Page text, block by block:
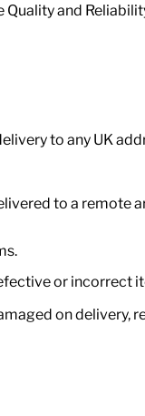
Quality and
to any UK
to a remote
or incorrect
on delivery,